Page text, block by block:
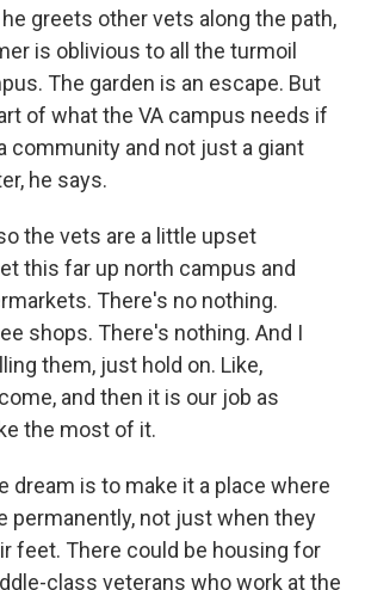
he greets other vets along the path,
is oblivious to all the turmoil
The garden is an escape. But
of what the VA campus needs if
community and not just a giant
he says.
the vets are a little upset
this far up north campus and
There's no nothing.
shops. There's nothing. And I
them, just hold on. Like,
and then it is our job as
the most of it.
dream is to make it a place where
permanently, not just when they
feet. There could be housing for
class veterans who work at the